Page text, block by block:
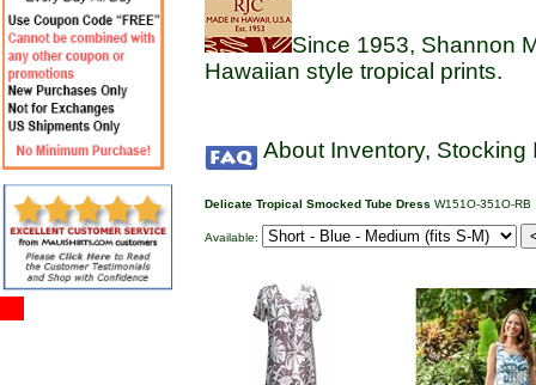
Since 1953, Shannon
Hawaiian style tropical prints.
About Inventory,
Delicate Tropical Smocked Tube Dress W151O-351O-RB
Available: